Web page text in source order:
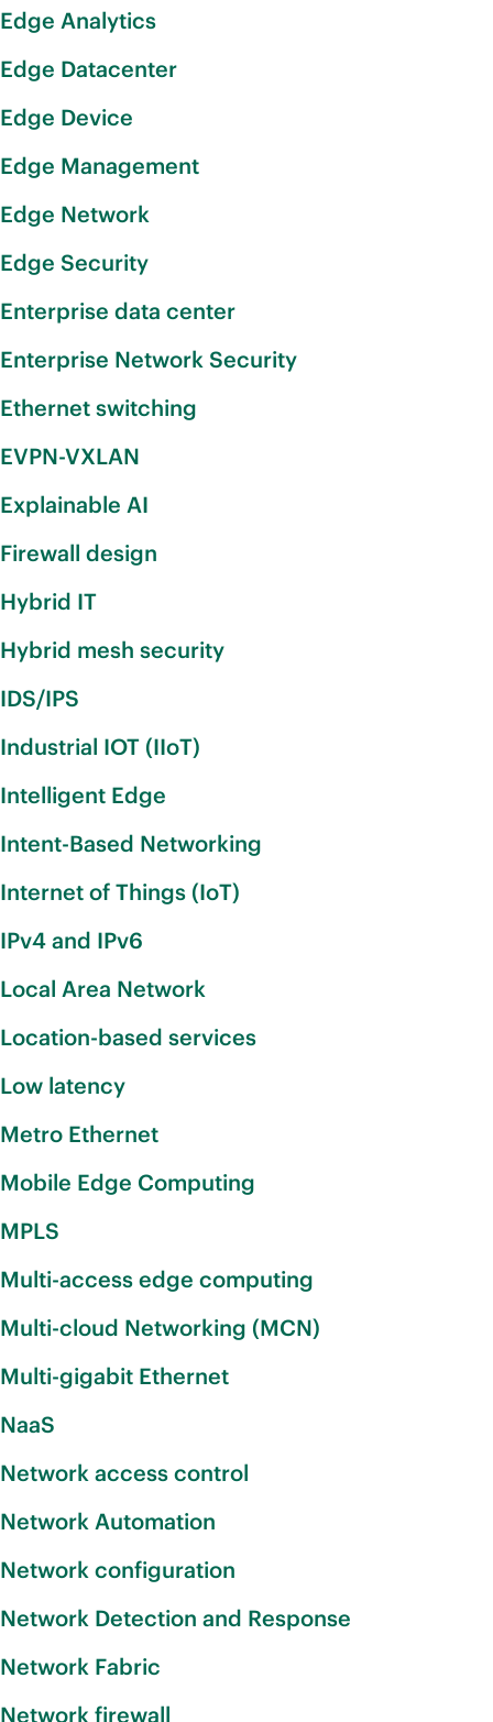
Edge Analytics
Edge Datacenter
Edge Device
Edge Management
Edge Network
Edge Security
Enterprise data center
Enterprise Network Security
Ethernet switching
EVPN-VXLAN
Explainable AI
Firewall design
Hybrid IT
Hybrid mesh security
IDS/IPS
Industrial IOT (IIoT)
Intelligent Edge
Intent-Based Networking
Internet of Things (IoT)
IPv4 and IPv6
Local Area Network
Location-based services
Low latency
Metro Ethernet
Mobile Edge Computing
MPLS
Multi-access edge computing
Multi-cloud Networking (MCN)
Multi-gigabit Ethernet
NaaS
Network access control
Network Automation
Network configuration
Network Detection and Response
Network Fabric
Network firewall